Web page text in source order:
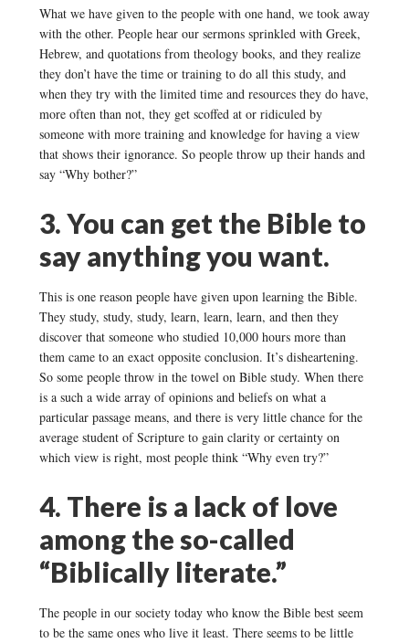
What we have given to the people with one hand, we took away
with the other. People hear our sermons sprinkled with Greek,
Hebrew, and quotations from theology books, and they realize
they don’t have the time or training to do all this study, and
when they try with the limited time and resources they do have,
more often than not, they get scoffed at or ridiculed by
someone with more training and knowledge for having a view
that shows their ignorance. So people throw up their hands and
say “Why bother?”
3. You can get the Bible to
say anything you want.
This is one reason people have given upon learning the Bible.
They study, study, study, learn, learn, learn, and then they
discover that someone who studied 10,000 hours more than
them came to an exact opposite conclusion. It’s disheartening.
So some people throw in the towel on Bible study. When there
is a such a wide array of opinions and beliefs on what a
particular passage means, and there is very little chance for the
average student of Scripture to gain clarity or certainty on
which view is right, most people think “Why even try?”
4. There is a lack of love
among the so-called
“Biblically literate.”
The people in our society today who know the Bible best seem
to be the same ones who live it least. There seems to be little